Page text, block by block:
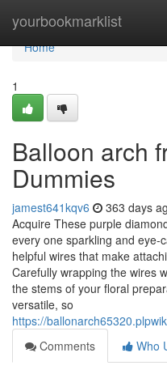
yourbookmarklist
Home
Home
1
Balloon arch
Dummies
jamest641kqv6 363 days
Acquire These purple
every one sparkling and eye-
helpful wires that make
Carefully wrapping the wires
the stems of your floral
versatile, so
https://
Comments
Who